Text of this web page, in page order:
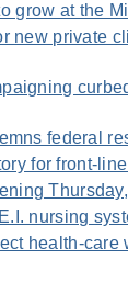
grow at the
new private
federal
for front-
nursing
health-care